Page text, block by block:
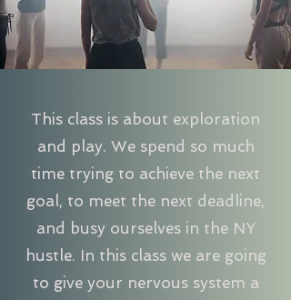
This class is about exploration
and play. We spend so much
time trying to achieve the next
goal, to meet the next deadline,
and busy ourselves in the NY
hustle. In this class we are going
to give your nervous system a